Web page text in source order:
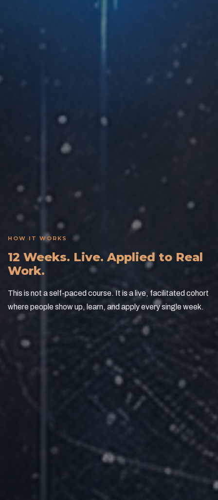
Tools update and platforms change. Skills
5-10 Hours Saved Per Person, Every
Competitive Advantage
Your team operates at a level competitors cannot
match if they wait.
HOW IT WORKS
12 Weeks. Live. Applied to Real
Work.
This is not a self-paced course. It is a live, facilitated cohort
where people show up, learn, and apply every single week.
Live facilitated sessions with accountability and
practical application.
Small Cohorts, Personal Attention
Every question gets answered and every
Applied to Real Work Every Week